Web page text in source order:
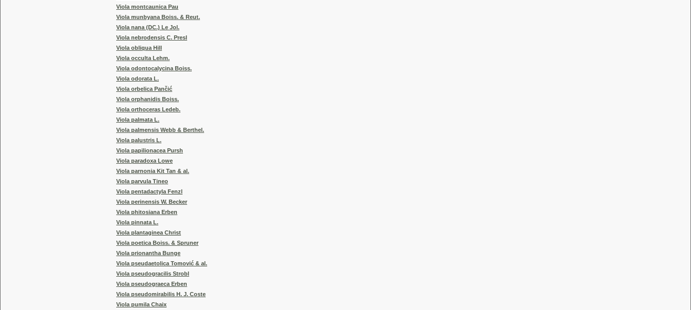
Viola montcaunica Pau
Viola munbyana Boiss. & Reut.
Viola nana (DC.) Le Jol.
Viola nebrodensis C. Presl
Viola obliqua Hill
Viola occulta Lehm.
Viola odontocalycina Boiss.
Viola odorata L.
Viola orbelica Pančić
Viola orphanidis Boiss.
Viola orthoceras Ledeb.
Viola palmata L.
Viola palmensis Webb & Berthel.
Viola palustris L.
Viola papilionacea Pursh
Viola paradoxa Lowe
Viola parnonia Kit Tan & al.
Viola parvula Tineo
Viola pentadactyla Fenzl
Viola perinensis W. Becker
Viola phitosiana Erben
Viola pinnata L.
Viola plantaginea Christ
Viola poetica Boiss. & Spruner
Viola prionantha Bunge
Viola pseudaetolica Tomović & al.
Viola pseudogracilis Strobl
Viola pseudograeca Erben
Viola pseudomirabilis H. J. Coste
Viola pumila Chaix